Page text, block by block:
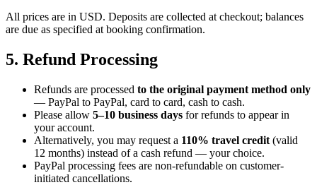
All prices are in USD. Deposits are collected at checkout; balances
are due as specified at booking confirmation.
5. Refund Processing
Refunds are processed to the original payment method only
— PayPal to PayPal, card to card, cash to cash.
Please allow 5–10 business days for refunds to appear in
your account.
Alternatively, you may request a 110% travel credit (valid
12 months) instead of a cash refund — your choice.
PayPal processing fees are non-refundable on customer-
initiated cancellations.